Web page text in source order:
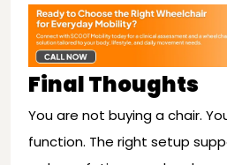
Final Thoughts
You are not buying a chair.
function. The right setup